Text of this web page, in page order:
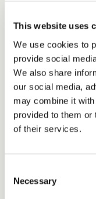
This website uses
We use cookies to
provide social
We also share
our social media,
may combine it
provided to them or
of their services.
Selection
Necessary